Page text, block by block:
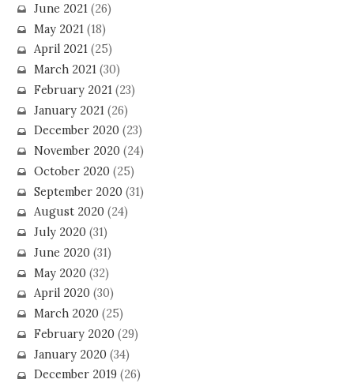
June 2021(26)
May 2021(18)
April 2021(25)
March 2021(30)
February 2021(23)
January 2021(26)
December 2020(23)
November 2020(24)
October 2020(25)
September 2020(31)
August 2020(24)
July 2020(31)
June 2020(31)
May 2020(32)
April 2020(30)
March 2020(25)
February 2020(29)
January 2020(34)
December 2019(26)